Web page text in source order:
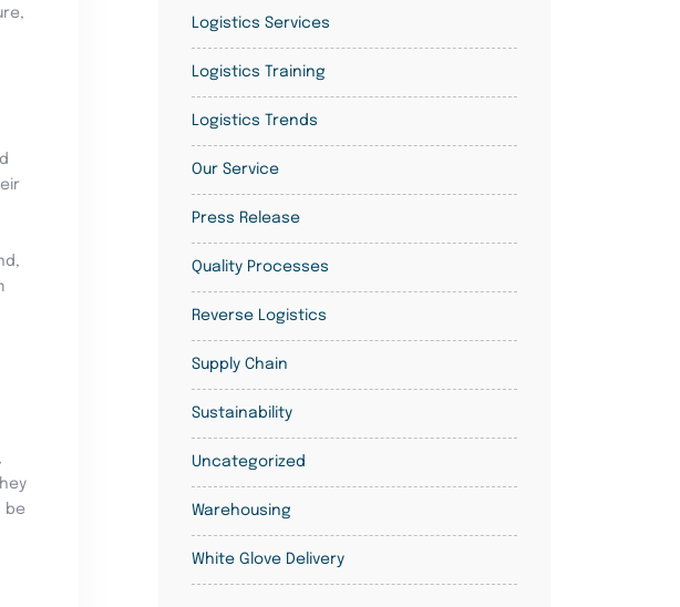
be
Logistics Services
Logistics Training
Logistics Trends
Our Service
Press Release
Quality Processes
Reverse Logistics
Supply Chain
Sustainability
Uncategorized
Warehousing
White Glove Delivery